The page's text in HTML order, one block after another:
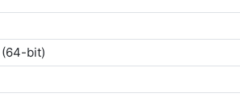
(64-bit)